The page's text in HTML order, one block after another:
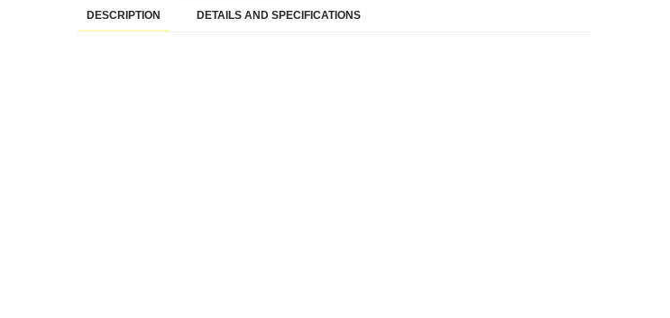
DESCRIPTION DETAILS AND SPECIFICATIONS